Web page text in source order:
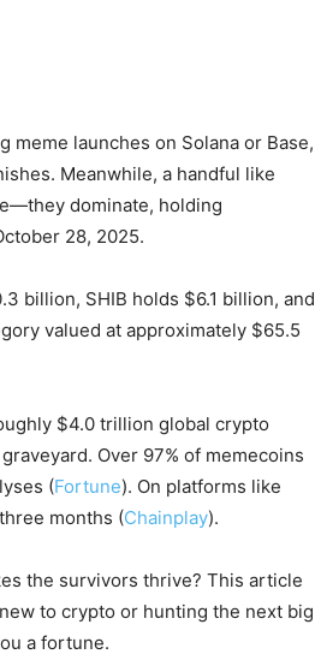
meme launches on Solana or Base,
Meanwhile, a handful like
dominate, holding
28, 2025.
billion, SHIB holds $6.1 billion, and
valued at approximately $65.5
$4.0 trillion global crypto
Over 97% of memecoins
(Fortune). On platforms like
months (Chainplay).
the survivors thrive? This article
to crypto or hunting the next big
a fortune.